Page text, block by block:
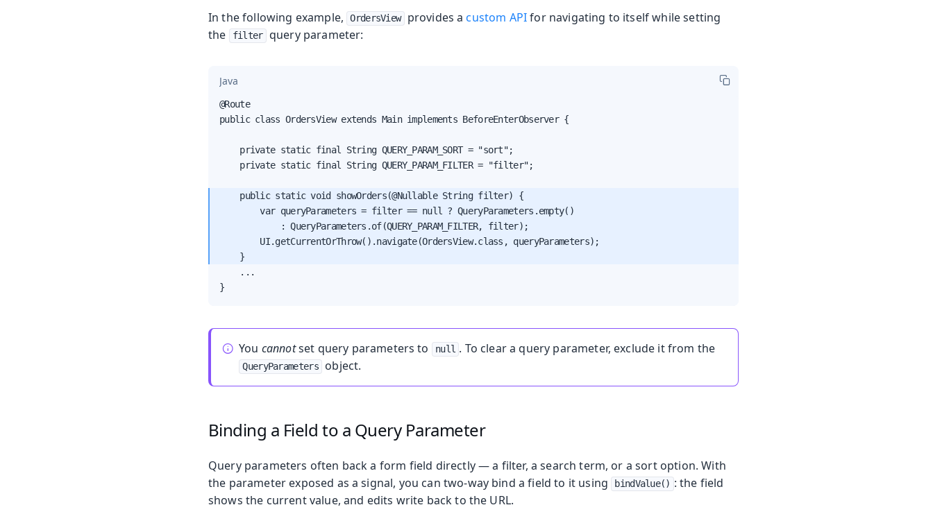
In the following example,
OrdersView provides acustom APIfor navigating to itself while setting
the
filter query parameter:
Java
@Route
public class OrdersView extends Main implements BeforeEnterObserver {
    private static final String QUERY_PARAM_SORT = "sort";
    private static final String QUERY_PARAM_FILTER = "filter";
    public static void showOrders(@Nullable String filter) {
        var queryParameters = filter == null ? QueryParameters.empty()
            : QueryParameters.of(QUERY_PARAM_FILTER, filter);
        UI.getCurrentOrThrow().navigate(OrdersView.class, queryParameters);
    ...
}
You cannotset query parameters to null . To clear a query parameter, exclude it from the
QueryParameters object.
Binding a Field to a Query Parameter
Query parameters often back a form field directly — a filter, a search term, or a sort option. With
the parameter exposed as a signal, you can two-way bind a field to it using
bindValue() : the field
shows the current value, and edits write back to the URL.